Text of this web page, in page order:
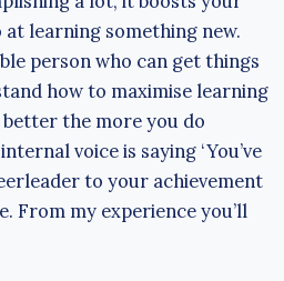
at learning something new.
person who can get things
how to maximise learning
the more you do
voice is saying ‘You’ve
to your achievement
From my experience you’ll